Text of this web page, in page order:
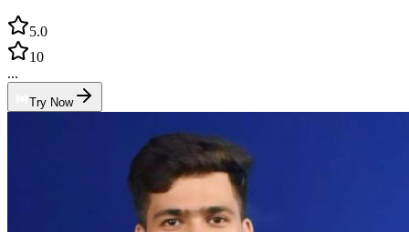
5.0
10
...
Try Now